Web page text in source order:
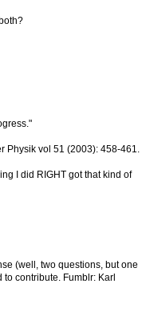
Physik vol 51 (2003): 458-461.
I did RIGHT got that kind of
(well, two questions, but one
contribute. Fumblr: Karl